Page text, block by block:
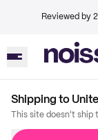
Reviewed by
Shipping to
This site doesn't ship